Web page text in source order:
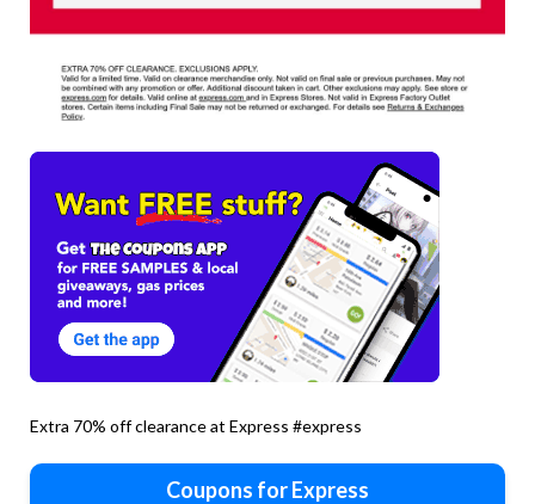
Extra 70% off clearance at Express #express
Coupons for Express